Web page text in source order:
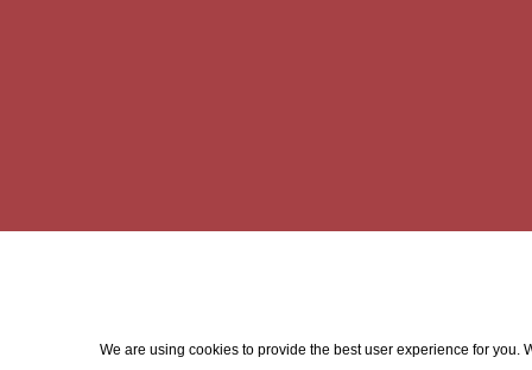
We are using cookies to provide the best user experience for